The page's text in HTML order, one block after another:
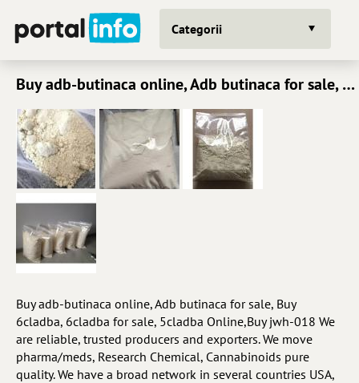
Categorii
Buy adb-butinaca online, Adb butinaca for sale, Buy 6cladba, 6cladba for sale, 5cladba Online,Buy jw
Buy adb-butinaca online, Adb butinaca for sale, Buy
6cladba, 6cladba for sale, 5cladba Online,Buy jwh-018 We
are reliable, trusted producers and exporters. We move
pharma/meds, Research Chemical, Cannabinoids pure
quality. We have a broad network in several countries USA,